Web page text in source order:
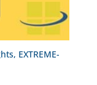
EXTREME-